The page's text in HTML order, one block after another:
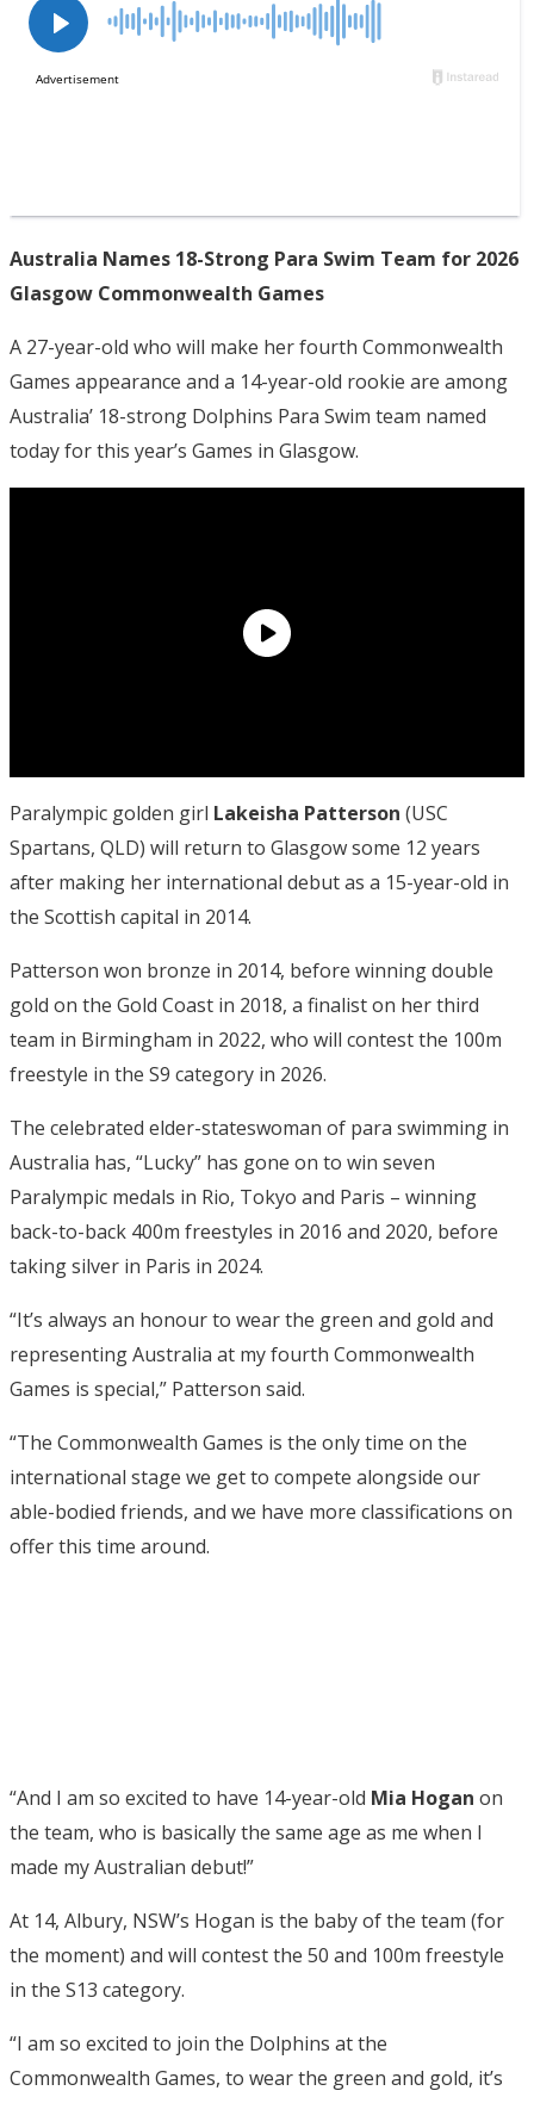
Australia Names 18-Strong Para Swim Team for 2026
Glasgow Commonwealth Games
A 27-year-old who will make her fourth Commonwealth
Games appearance and a 14-year-old rookie are among
Australia’ 18-strong Dolphins Para Swim team named
today for this year’s Games in Glasgow.
Paralympic golden girl Lakeisha Patterson (USC
Spartans, QLD) will return to Glasgow some 12 years
after making her international debut as a 15-year-old in
the Scottish capital in 2014.
Patterson won bronze in 2014, before winning double
gold on the Gold Coast in 2018, a finalist on her third
team in Birmingham in 2022, who will contest the 100m
freestyle in the S9 category in 2026.
The celebrated elder-stateswoman of para swimming in
Australia has, “Lucky” has gone on to win seven
Paralympic medals in Rio, Tokyo and Paris – winning
back-to-back 400m freestyles in 2016 and 2020, before
taking silver in Paris in 2024.
“It’s always an honour to wear the green and gold and
representing Australia at my fourth Commonwealth
Games is special,” Patterson said.
“The Commonwealth Games is the only time on the
international stage we get to compete alongside our
able-bodied friends, and we have more classifications on
offer this time around.
“And I am so excited to have 14-year-old Mia Hogan on
the team, who is basically the same age as me when I
made my Australian debut!”
At 14, Albury, NSW’s Hogan is the baby of the team (for
the moment) and will contest the 50 and 100m freestyle
in the S13 category.
“I am so excited to join the Dolphins at the
Commonwealth Games, to wear the green and gold, it’s